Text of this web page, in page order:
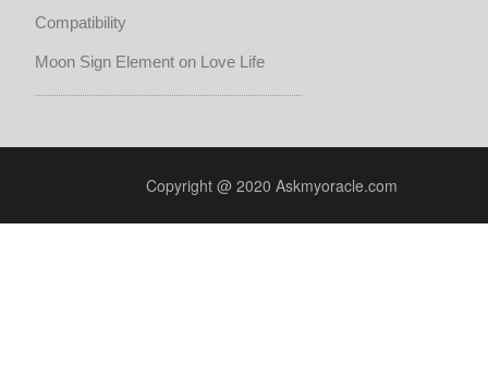
Compatibility
Moon Sign Element on Love Life
Copyright @ 2020 Askmyoracle.com